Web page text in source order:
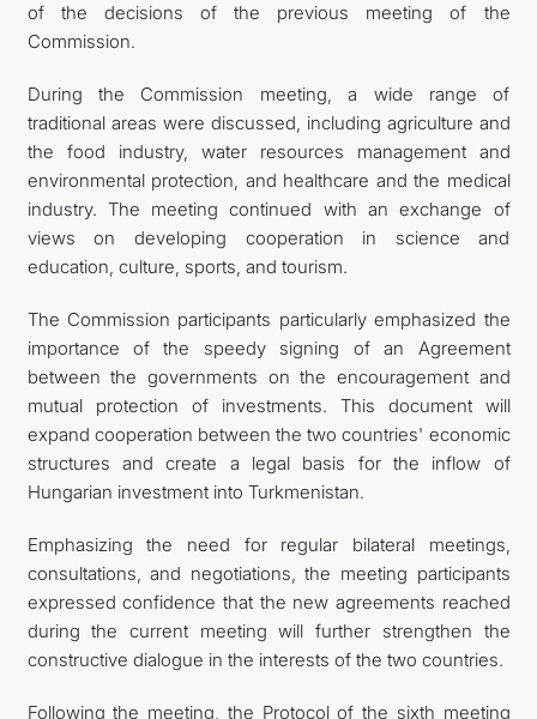
of the decisions of the previous meeting of the
Commission.
During the Commission meeting, a wide range of
traditional areas were discussed, including agriculture and
the food industry, water resources management and
environmental protection, and healthcare and the medical
industry. The meeting continued with an exchange of
views on developing cooperation in science and
education, culture, sports, and tourism.
The Commission participants particularly emphasized the
importance of the speedy signing of an Agreement
between the governments on the encouragement and
mutual protection of investments. This document will
expand cooperation between the two countries' economic
structures and create a legal basis for the inflow of
Hungarian investment into Turkmenistan.
Emphasizing the need for regular bilateral meetings,
consultations, and negotiations, the meeting participants
expressed confidence that the new agreements reached
during the current meeting will further strengthen the
constructive dialogue in the interests of the two countries.
Following the meeting, the Protocol of the sixth meeting